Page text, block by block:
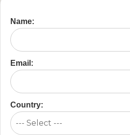
Name:
Email:
Country: